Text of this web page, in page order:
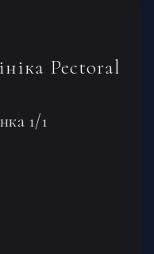
Pectoral
1/1